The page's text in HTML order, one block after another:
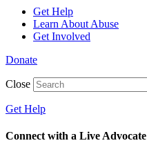
Get Help
Learn About Abuse
Get Involved
Donate
Close
Get Help
Connect with a Live Advocate